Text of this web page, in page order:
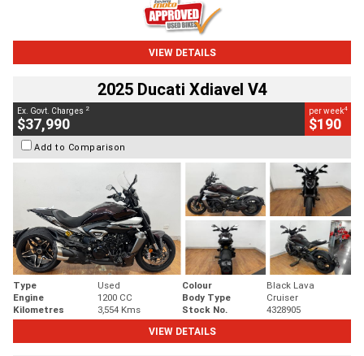
VIEW DETAILS
2025 Ducati Xdiavel V4
Ex. Govt. Charges 2
$37,990
per week4
$190
Add to Comparison
Type Used Colour
Black Lava
Engine
1200 CC Body Type
Cruiser
Kilometres
3,554 Kms Stock No.
4328905
VIEW DETAILS